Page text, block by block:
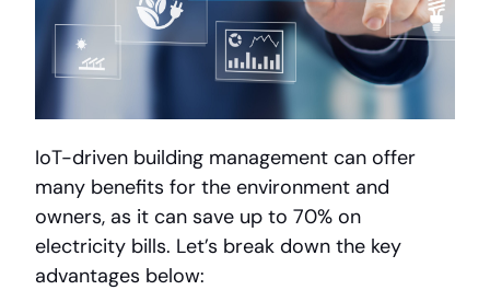
IoT-driven building management can offer
many benefits for the environment and
owners, as it can save up to 70% on
electricity bills. Let’s break down the key
advantages below: